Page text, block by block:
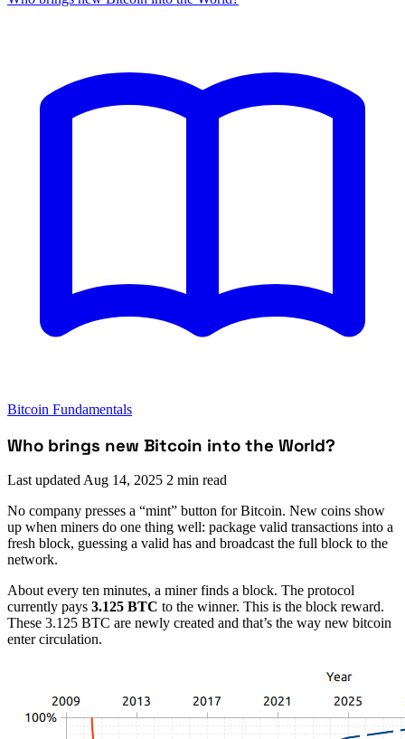
Bitcoin Fundamentals
Who brings new Bitcoin into the World?
Last updatedAug 14, 2025 2 min read
No company presses a “mint” button for Bitcoin. New coins show
up when miners do one thing well: package valid transactions into a
fresh block, guessing a valid has and broadcast the full block to the
network.
About every ten minutes, a miner finds a block. The protocol
currently pays 3.125 BTC to the winner. This is the block reward.
These 3.125 BTC are newly created and that’s the way new bitcoin
enter circulation.